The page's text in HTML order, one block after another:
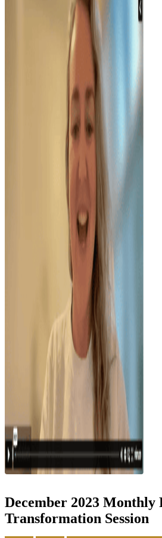
December 2023 Monthly
Transformation Session